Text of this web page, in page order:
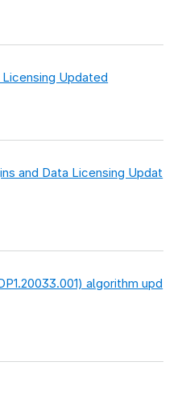
Updated
and Data Licensing Updat
algorithm upd